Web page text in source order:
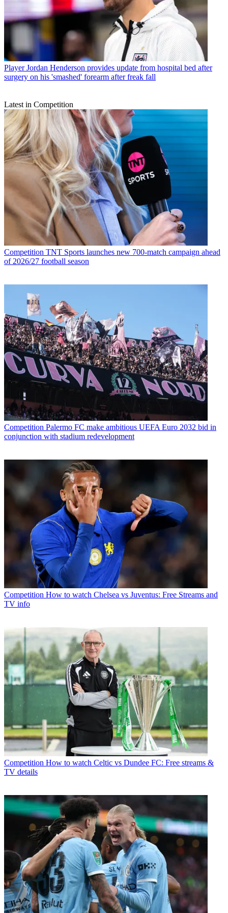
Player Jordan Henderson provides update from hospital bed after
surgery on his 'smashed' forearm after freak fall
Latest in Competition
Competition TNT Sports launches new 700-match campaign ahead
of 2026/27 football season
Competition Palermo FC make ambitious UEFA Euro 2032 bid in
conjunction with stadium redevelopment
Competition How to watch Chelsea vs Juventus: Free Streams and
TV info
Competition How to watch Celtic vs Dundee FC: Free streams &
TV details